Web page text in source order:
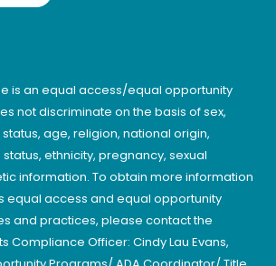
is an equal access/equal opportunity
not discriminate on the basis of sex,
age, religion, national origin,
status, ethnicity, pregnancy, sexual
information. To obtain more information
equal access and equal opportunity
and practices, please contact the
Compliance Officer: Cindy Lau Evans,